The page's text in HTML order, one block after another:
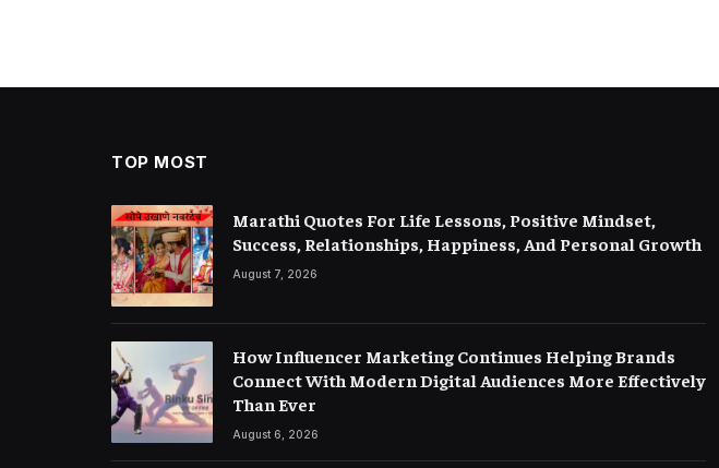
TOP MOST
Marathi Quotes For Life Lessons, Positive Mindset,
Success, Relationships, Happiness, And Personal Growth
August 7, 2026
How Influencer Marketing Continues Helping Brands
Connect With Modern Digital Audiences More Effectively
Than Ever
August 6, 2026